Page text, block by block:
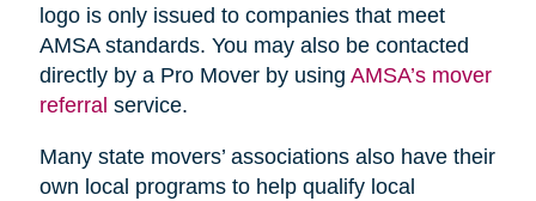
logo is only issued to companies that meet
AMSA standards. You may also be contacted
directly by a Pro Mover by using AMSA’s mover
referral service.
Many state movers’ associations also have their
own local programs to help qualify local